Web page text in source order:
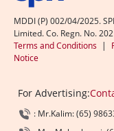
MDDI (P) 002/04/2025.
Limited. Co. Regn. No.
Terms and Conditions |
Notice
For Advertising:
: Mr.Kalim: (65)